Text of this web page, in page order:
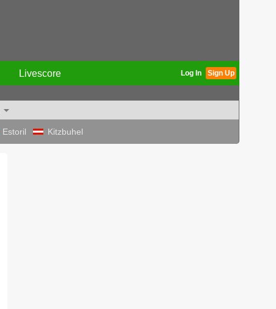
Livescore Log In Sign Up
Estoril Kitzbuhel